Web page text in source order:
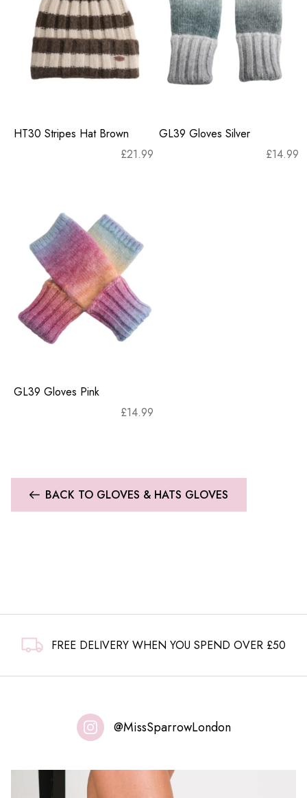
HT30 Stripes Hat Brown
£21.99
GL39 Gloves Silver
£14.99
GL39 Gloves Pink
£14.99
BACK TO GLOVES & HATS GLOVES
FREE DELIVERY WHEN YOU SPEND OVER £50
@MissSparrowLondon